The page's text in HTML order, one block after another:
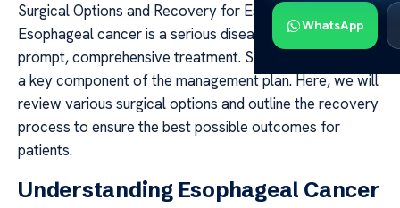
WhatsApp
Surgical Options and Recovery for Esophageal Cancer
Esophageal cancer is a serious disease that demands
prompt, comprehensive treatment. Surgery is frequently
a key component of the management plan. Here, we will
review various surgical options and outline the recovery
process to ensure the best possible outcomes for
patients.
Understanding Esophageal Cancer